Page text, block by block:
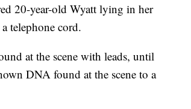
20-year-old Wyatt lying in her
telephone cord.
at the scene with leads, until
DNA found at the scene to a